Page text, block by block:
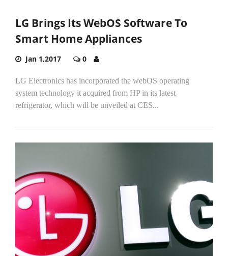
LG Brings Its WebOS Software To
Smart Home Appliances
Jan 1,2017 0
LG Electronics has incorporated the webOS operating
system technology it acquired from HP in its latest
refrigerator, which will be unveiled at CES...